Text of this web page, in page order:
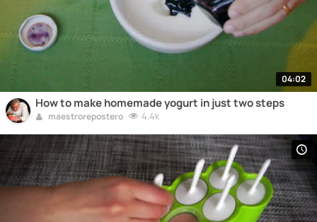
04:02
How to make homemade yogurt in just two steps
maestrorepostero 4.4k